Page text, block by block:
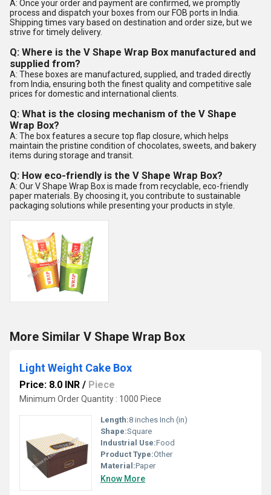
A: Once your order and payment are confirmed, we promptly
process and dispatch your boxes from our FOB ports in India.
Shipping times vary based on destination and order size, but we
strive for timely delivery.
Q: Where is the V Shape Wrap Box manufactured and
supplied from?
A: These boxes are manufactured, supplied, and traded directly
from India, ensuring both the finest quality and competitive sale
prices for domestic and international clients.
Q: What is the closing mechanism of the V Shape
Wrap Box?
A: The box features a secure top flap closure, which helps
maintain the pristine condition of chocolates, sweets, and bakery
items during storage and transit.
Q: How eco-friendly is the V Shape Wrap Box?
A: Our V Shape Wrap Box is made from recyclable, eco-friendly
paper materials. By choosing it, you contribute to sustainable
packaging solutions while presenting your products in style.
More Similar V Shape Wrap Box
Light Weight Cake Box
Price: 8.0 INR / Piece
Minimum Order Quantity : 1000 Piece
Length:8 inches Inch (in)
Shape:Square
Industrial Use:Food
Product Type:Other
Material:Paper
Know More